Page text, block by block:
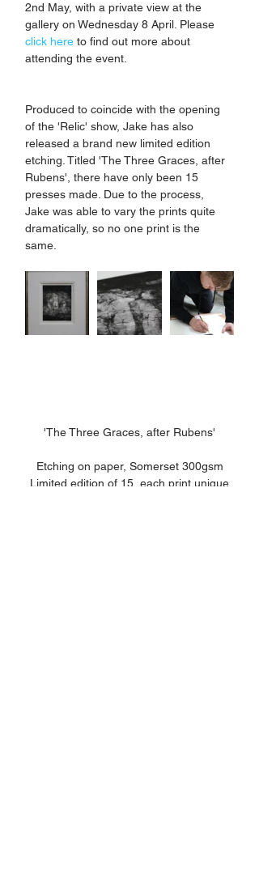
2nd May, with a private view at the
gallery on Wednesday 8 April. Please
click here to find out more about
attending the event.
Produced to coincide with the opening
of the 'Relic' show, Jake has also
released a brand new limited edition
etching. Titled 'The Three Graces, after
Rubens', there have only been 15
presses made. Due to the process,
Jake was able to vary the prints quite
dramatically, so no one print is the
same.
'The Three Graces, after Rubens'
Etching on paper, Somerset 300gsm
Limited edition of 15, each print unique